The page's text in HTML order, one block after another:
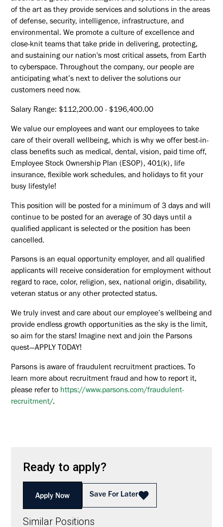
Ready to apply?
Apply Now Save For Later
Similar Positions
of the art as they provide services and solutions in the areas
of defense, security, intelligence, infrastructure, and
environmental. We promote a culture of excellence and
close-knit teams that take pride in delivering, protecting,
and sustaining our nation's most critical assets, from Earth
to cyberspace. Throughout the company, our people are
anticipating what’s next to deliver the solutions our
customers need now.
Salary Range: $112,200.00 - $196,400.00
We value our employees and want our employees to take
care of their overall wellbeing, which is why we offer best-in-
class benefits such as medical, dental, vision, paid time off,
Employee Stock Ownership Plan (ESOP), 401(k), life
insurance, flexible work schedules, and holidays to fit your
busy lifestyle!
This position will be posted for a minimum of 3 days and will
continue to be posted for an average of 30 days until a
qualified applicant is selected or the position has been
cancelled.
Parsons is an equal opportunity employer, and all qualified
applicants will receive consideration for employment without
regard to race, color, religion, sex, national origin, disability,
veteran status or any other protected status.
We truly invest and care about our employee’s wellbeing and
provide endless growth opportunities as the sky is the limit,
so aim for the stars! Imagine next and join the Parsons
quest—APPLY TODAY!
Parsons is aware of fraudulent recruitment practices. To
learn more about recruitment fraud and how to report it,
please refer to https://www.parsons.com/fraudulent-
recruitment/.